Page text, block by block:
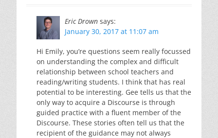
Eric Drown says:
January 30, 2017 at 11:07 am
Hi Emily, you’re questions seem really focussed
on understanding the complex and difficult
relationship between school teachers and
reading/writing students. I think that has real
potential to be interesting. Gee tells us that the
only way to acquire a Discourse is through
guided practice with a fluent member of the
Discourse. These stories often tell us that the
recipient of the guidance may not always